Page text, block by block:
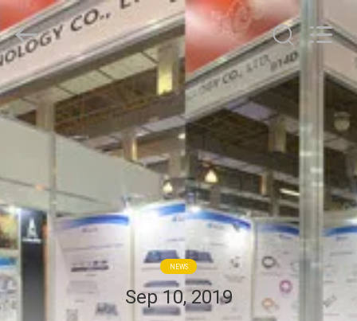
HOME
PRODUCTS
ABOUT
US
FACTORY
TOUR
Shenzhen
HiLink
Technology
Co.,Ltd..
All
Rights
Reserved.
NEWS
Sep 10, 2019